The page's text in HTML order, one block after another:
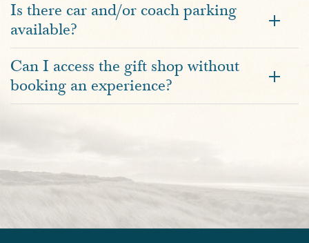
Is there car and/or coach parking
available?
Can I access the gift shop without
booking an experience?